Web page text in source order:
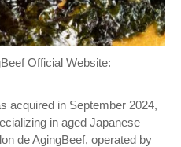
Official Website:
acquired in September 2024,
in aged Japanese
de AgingBeef, operated by